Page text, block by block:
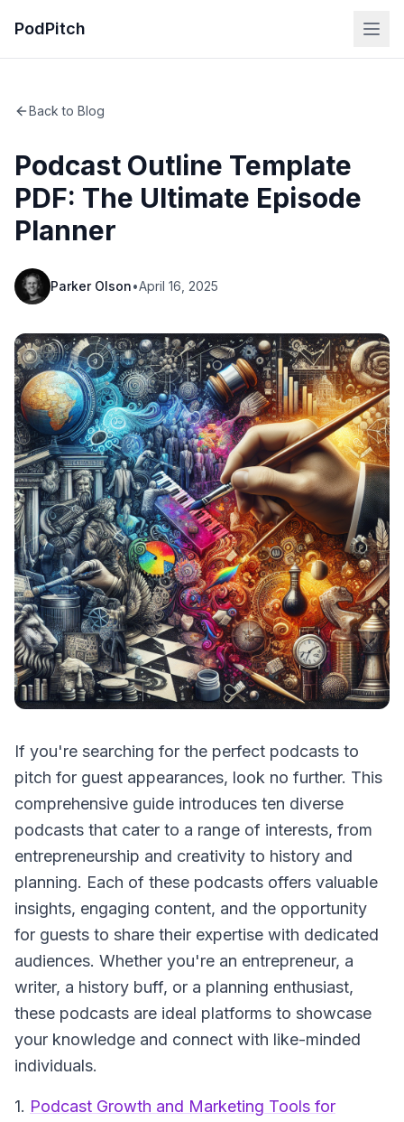
PodPitch
Back to Blog
Podcast Outline Template
PDF: The Ultimate Episode
Planner
Parker Olson•April 16, 2025
If you're searching for the perfect podcasts to
pitch for guest appearances, look no further. This
comprehensive guide introduces ten diverse
podcasts that cater to a range of interests, from
entrepreneurship and creativity to history and
planning. Each of these podcasts offers valuable
insights, engaging content, and the opportunity
for guests to share their expertise with dedicated
audiences. Whether you're an entrepreneur, a
writer, a history buff, or a planning enthusiast,
these podcasts are ideal platforms to showcase
your knowledge and connect with like-minded
individuals.
1. Podcast Growth and Marketing Tools for